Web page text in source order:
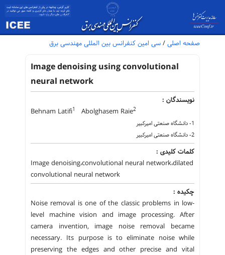
صفحه اصلی / سی امین کنفرانس بین المللی مهندسی برق
Image denoising using convolutional
neural network
نویسندگان :
Behnam Latifi1 Abolghasem Raie2
1- دانشگاه صنعتی امیرکبیر
2- دانشگاه صنعتی امیرکبیر
کلمات کلیدی :
Image denoising،convolutional neural network،dilated
convolutional neural network
چکیده :
Noise removal is one of the classic problems in low-
level machine vision and image processing. After
camera invention, image noise removal became
necessary. Its purpose is to eliminate noise while
preserving the edges and other precise and vital